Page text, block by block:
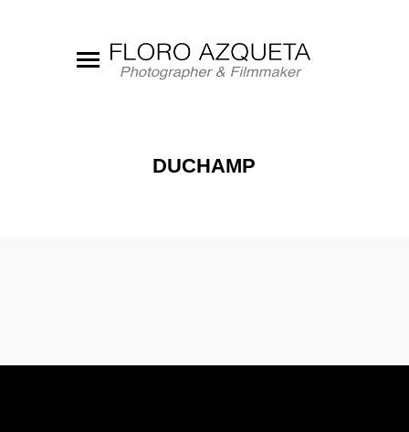
DUCHAMP